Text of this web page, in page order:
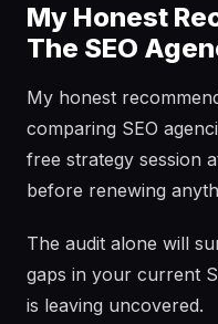
My Honest
The SEO
My honest
comparing SEO
free strategy session
before renewing
The audit alone will
gaps in your current
is leaving uncovered.